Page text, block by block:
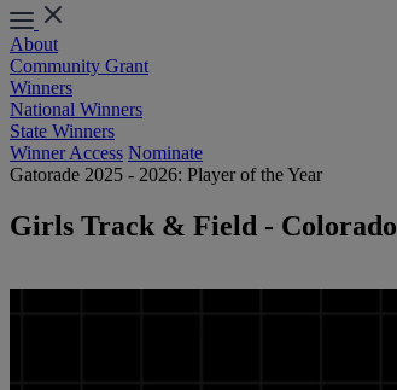
About
Community Grant
Winners
National Winners
State Winners
Winner Access Nominate
Gatorade 2025 - 2026: Player of the Year
Girls Track & Field - Colorado